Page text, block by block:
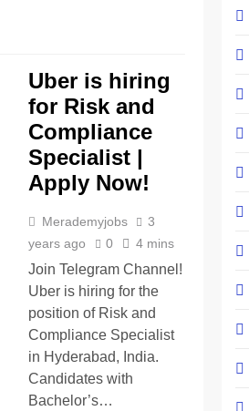
Uber is hiring
for Risk and
Compliance
Specialist |
Apply Now!
Merademyjobs
3
years ago
0 4 mins
Join Telegram Channel!
Uber is hiring for the
position of Risk and
Compliance Specialist
in Hyderabad, India.
Candidates with
Bachelor’s…